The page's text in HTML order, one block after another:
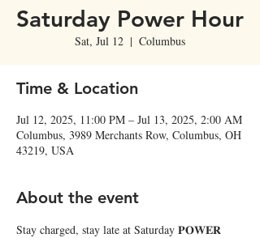
Saturday Power Hour
Sat, Jul 12
  |
Columbus
Time & Location
Jul 12, 2025, 11:00 PM – Jul 13, 2025, 2:00 AM
Columbus, 3989 Merchants Row, Columbus, OH
43219, USA
About the event
Stay charged, stay late at Saturday 𝐏𝐎𝐖𝐄𝐑